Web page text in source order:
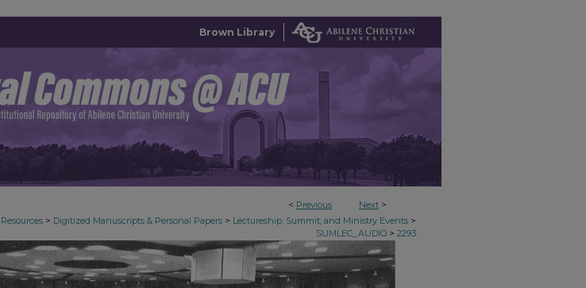
Brown Library
< Previous Next >
> Digitized Manuscripts & Personal Papers > Lectureship, Summit, and Ministry Events >
SUMLEC_AUDIO > 2293